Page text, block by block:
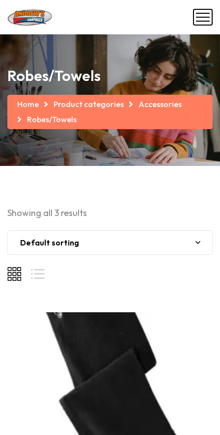
Robes/Towels
Home Product categories
Accessories
Robes/Towels
Showing all 3 results
Default sorting